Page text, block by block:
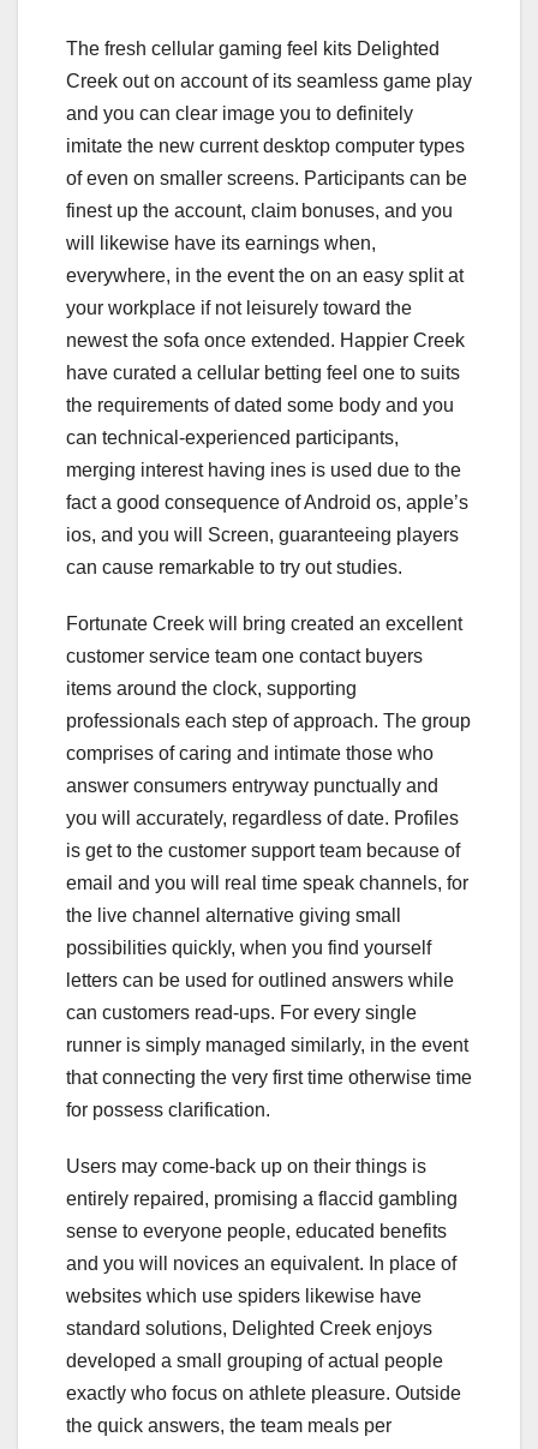
The fresh cellular gaming feel kits Delighted
Creek out on account of its seamless game play
and you can clear image you to definitely
imitate the new current desktop computer types
of even on smaller screens. Participants can be
finest up the account, claim bonuses, and you
will likewise have its earnings when,
everywhere, in the event the on an easy split at
your workplace if not leisurely toward the
newest the sofa once extended. Happier Creek
have curated a cellular betting feel one to suits
the requirements of dated some body and you
can technical-experienced participants,
merging interest having ines is used due to the
fact a good consequence of Android os, apple’s
ios, and you will Screen, guaranteeing players
can cause remarkable to try out studies.
Fortunate Creek will bring created an excellent
customer service team one contact buyers
items around the clock, supporting
professionals each step of approach. The group
comprises of caring and intimate those who
answer consumers entryway punctually and
you will accurately, regardless of date. Profiles
is get to the customer support team because of
email and you will real time speak channels, for
the live channel alternative giving small
possibilities quickly, when you find yourself
letters can be used for outlined answers while
can customers read-ups. For every single
runner is simply managed similarly, in the event
that connecting the very first time otherwise time
for possess clarification.
Users may come-back up on their things is
entirely repaired, promising a flaccid gambling
sense to everyone people, educated benefits
and you will novices an equivalent. In place of
websites which use spiders likewise have
standard solutions, Delighted Creek enjoys
developed a small grouping of actual people
exactly who focus on athlete pleasure. Outside
the quick answers, the team meals per